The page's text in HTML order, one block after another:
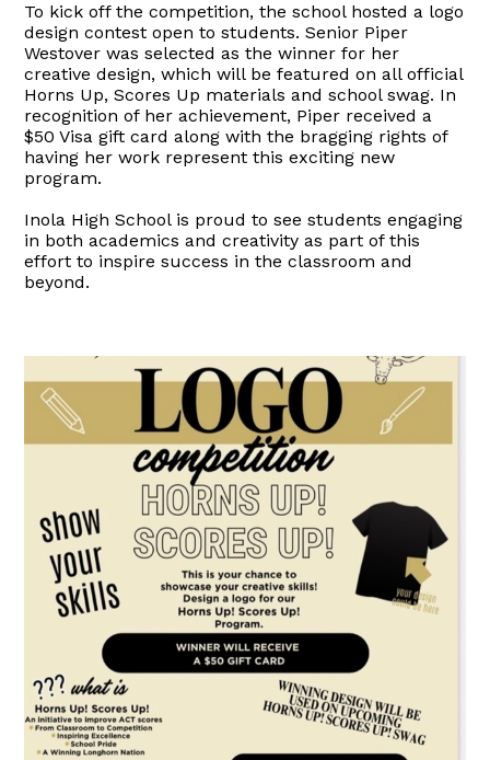
To kick off the competition, the school hosted a logo
design contest open to students. Senior Piper
Westover was selected as the winner for her
creative design, which will be featured on all official
Horns Up, Scores Up materials and school swag. In
recognition of her achievement, Piper received a
$50 Visa gift card along with the bragging rights of
having her work represent this exciting new
program.
Inola High School is proud to see students engaging
in both academics and creativity as part of this
effort to inspire success in the classroom and
beyond.